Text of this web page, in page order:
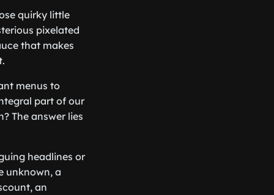
quirky little
pixelated
that makes
menus to
part of our
The answer lies
headlines or
unknown, a
an